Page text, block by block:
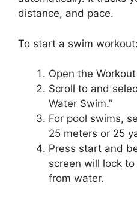
distance, and pace.
To start a swim workout:
Open the
Scroll to and
Water Swim.”
For pool swims,
25 meters or 25
Press start and
screen will lock
from water.